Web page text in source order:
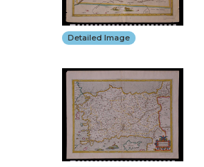
Detailed Image